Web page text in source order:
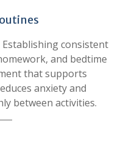
consistent
and bedtime
that supports
anxiety and
between activities.